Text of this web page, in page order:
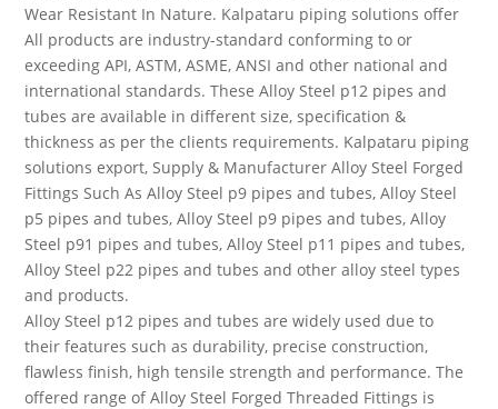
Wear Resistant In Nature. Kalpataru piping solutions offer
All products are industry-standard conforming to or
exceeding API, ASTM, ASME, ANSI and other national and
international standards. These Alloy Steel p12 pipes and
tubes are available in different size, specification &
thickness as per the clients requirements. Kalpataru piping
solutions export, Supply & Manufacturer Alloy Steel Forged
Fittings Such As Alloy Steel p9 pipes and tubes, Alloy Steel
p5 pipes and tubes, Alloy Steel p9 pipes and tubes, Alloy
Steel p91 pipes and tubes, Alloy Steel p11 pipes and tubes,
Alloy Steel p22 pipes and tubes and other alloy steel types
and products.
Alloy Steel p12 pipes and tubes are widely used due to
their features such as durability, precise construction,
flawless finish, high tensile strength and performance. The
offered range of Alloy Steel Forged Threaded Fittings is